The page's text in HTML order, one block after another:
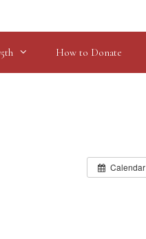
How to Donate
Calendar